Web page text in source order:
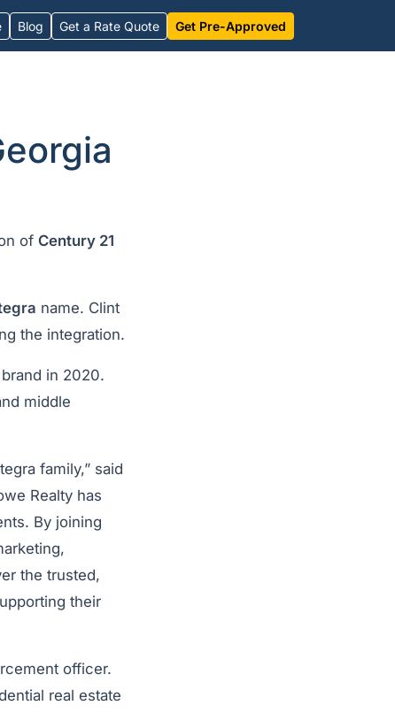
Blog Get a Rate Quote Get Pre-Approved
of Century 21
name. Clint
the integration.
brand in 2020.
middle
family,” said
Realty has
By joining
the trusted,
their
officer.
real estate